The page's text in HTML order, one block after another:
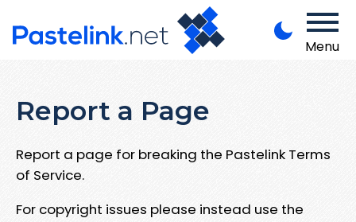
Menu
Report a Page
Report a page for breaking the Pastelink Terms
of Service.
For copyright issues please instead use the